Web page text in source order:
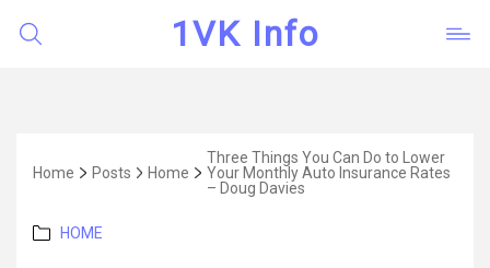
1VK Info
Home Posts Home
Three Things You Can Do to Lower
Your Monthly Auto Insurance Rates
– Doug Davies
Categories
HOME